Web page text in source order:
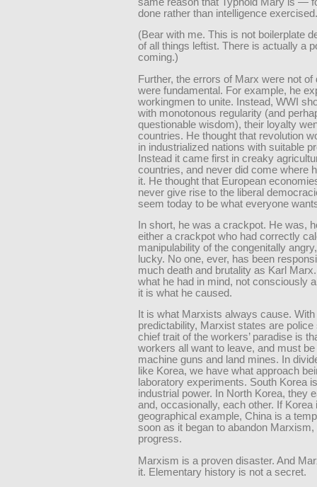
done rather than intelligence exercised.
(Bear with me. This is not boilerplate
of all things leftist. There is actually a
coming.)
Further, the errors of Marx were not of
were fundamental. For example, he
workingmen to unite. Instead, WWI
with monotonous regularity (and
questionable wisdom), their loyalty
countries. He thought that revolution
in industrialized nations with suitable
Instead it came first in creaky
countries, and never did come where
it. He thought that European
never give rise to the liberal
seem today to be what everyone
In short, he was a crackpot. He was,
either a crackpot who had correctly
manipulability of the congenitally
lucky. No one, ever, has been
much death and brutality as Karl Marx.
what he had in mind, not consciously
it is what he caused.
It is what Marxists always cause.
predictability, Marxist states are police
chief trait of the workers’ paradise is
workers all want to leave, and must
machine guns and land mines. In
like Korea, we have what approach
laboratory experiments. South Korea
industrial power. In North Korea, they
and, occasionally, each other. If Korea
geographical example, China is a
soon as it began to abandon Marxism,
progress.
Marxism is a proven disaster. And
it. Elementary history is not a secret.